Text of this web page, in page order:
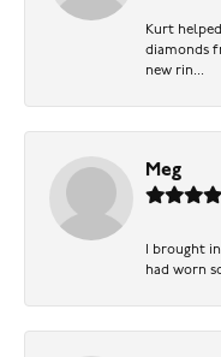
Kurt
diamonds
new rin...
Meg
I brought
had worn